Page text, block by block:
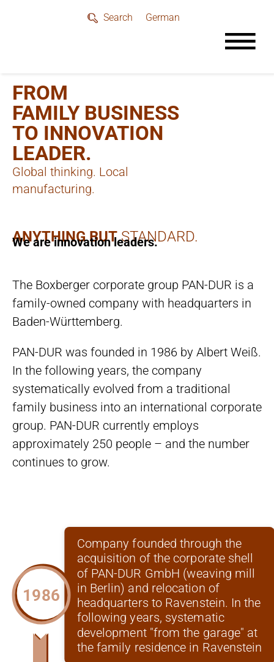
Search German
FROM
FAMILY BUSINESS
TO INNOVATION
LEADER.
Global thinking. Local
manufacturing.
ANYTHING BUTSTANDARD.
We are innovation leaders.
The Boxberger corporate group PAN-DUR is a
family-owned company with headquarters in
Baden-Württemberg.
PAN-DUR was founded in 1986 by Albert Weiß.
In the following years, the company
systematically evolved from a traditional
family business into an international corporate
group. PAN-DUR currently employs
approximately 250 people – and the number
continues to grow.
1986
Company founded through the
acquisition of the corporate shell
of PAN-DUR GmbH (weaving mill
in Berlin) and relocation of
headquarters to Ravenstein. In the
following years, systematic
development "from the garage" at
the family residence in Ravenstein